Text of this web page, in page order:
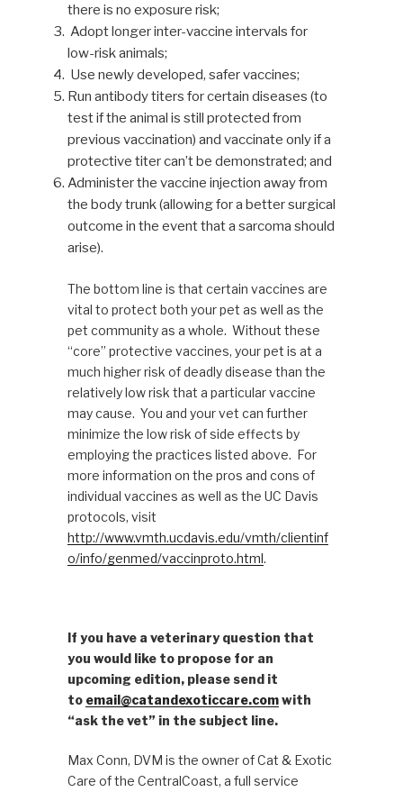
there is no exposure risk;
Adopt longer inter-vaccine intervals for
low-risk animals;
Use newly developed, safer vaccines;
Run antibody titers for certain diseases (to
test if the animal is still protected from
previous vaccination) and vaccinate only if a
protective titer can’t be demonstrated; and
Administer the vaccine injection away from
the body trunk (allowing for a better surgical
outcome in the event that a sarcoma should
arise).
The bottom line is that certain vaccines are
vital to protect both your pet as well as the
pet community as a whole. Without these
“core” protective vaccines, your pet is at a
much higher risk of deadly disease than the
relatively low risk that a particular vaccine
may cause. You and your vet can further
minimize the low risk of side effects by
employing the practices listed above. For
more information on the pros and cons of
individual vaccines as well as the UC Davis
protocols, visit
http://www.vmth.ucdavis.edu/vmth/clientinf
o/info/genmed/vaccinproto.html.
If you have a veterinary question that
you would like to propose for an
upcoming edition, please send it
to email@catandexoticcare.comwith
“ask the vet” in the subject line.
Max Conn, DVM is the owner of Cat & Exotic
Care of the CentralCoast, a full service